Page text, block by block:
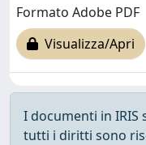
Formato Adobe PDF
Visualizza/Apri
I documenti in
tutti i diritti sono